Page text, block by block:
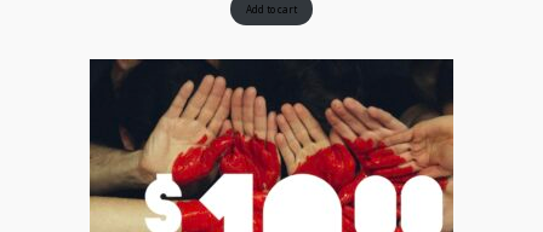
Add to cart